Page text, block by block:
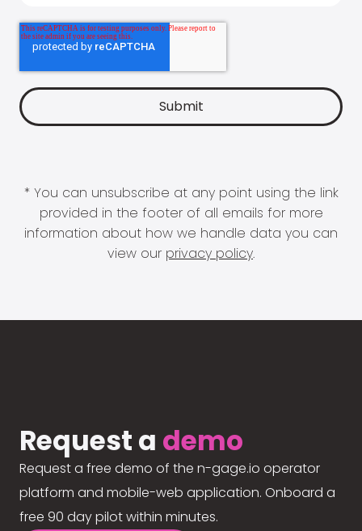
* You can unsubscribe at any point using the link
provided in the footer of all emails for more
information about how we handle data you can
view our privacy policy.
Request a demo
Request a free demo of the n-gage.io operator
platform and mobile-web application. Onboard a
free 90 day pilot within minutes.